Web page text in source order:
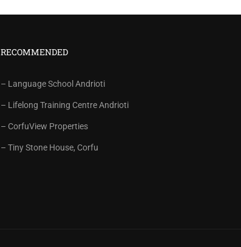
RECOMMENDED
– Language School Andrioti
– Lifelong Training Centre Andrioti
– CorfuView Properties
– Tiny Stone House, Corfu